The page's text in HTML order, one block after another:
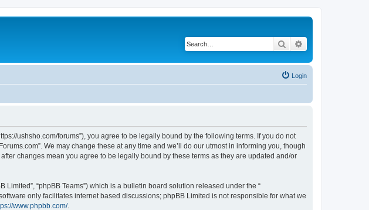
Search
Login
ushsho.com/forums”), you agree to be legally bound by the following terms. If you do not
We may change these at any time and we’ll do our utmost in informing you, though
changes mean you agree to be legally bound by these terms as they are updated and/or
Limited”, “phpBB Teams”) which is a bulletin board solution released under the “
software only facilitates internet based discussions; phpBB Limited is not responsible for what we
www.phpbb.com/.